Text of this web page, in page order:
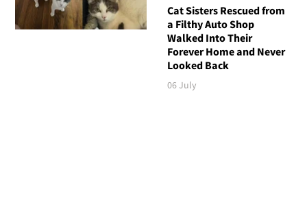
Cat Sisters Rescued from
a Filthy Auto Shop
Walked Into Their
Forever Home and Never
Looked Back
06 July